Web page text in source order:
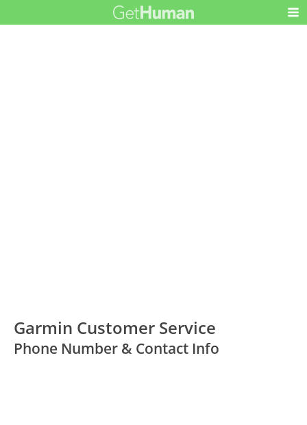
Garmin Customer Service
Phone Number & Contact Info